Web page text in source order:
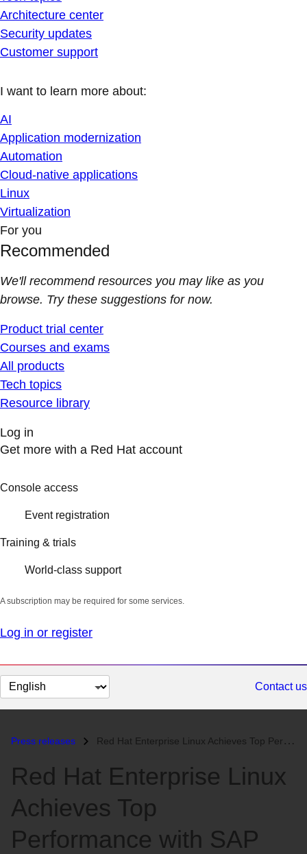
Architecture center
Security updates
Customer support
I want to learn more about:
AI
Application modernization
Automation
Cloud-native applications
Linux
Virtualization
For you
Recommended
We'll recommend resources you may like as you
browse. Try these suggestions for now.
Product trial center
Courses and exams
All products
Tech topics
Resource library
Log in
Get more with a Red Hat account
Console access
Event registration
Training & trials
World-class support
A subscription may be required for some services.
Log in or register
Change
page
Contact us
Press releases Red Hat Enterprise Linux Achieves Top Performance with SAP Sybase IQ a...
Red Hat Enterprise Linux
Achieves Top
Performance with SAP